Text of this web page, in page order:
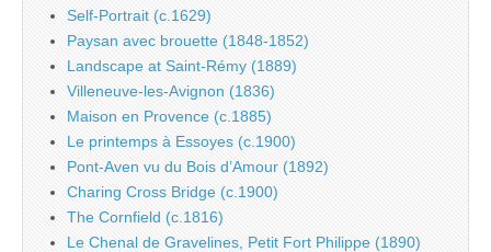
Self-Portrait (c.1629)
Paysan avec brouette (1848-1852)
Landscape at Saint-Rémy (1889)
Villeneuve-les-Avignon (1836)
Maison en Provence (c.1885)
Le printemps à Essoyes (c.1900)
Pont-Aven vu du Bois d’Amour (1892)
Charing Cross Bridge (c.1900)
The Cornfield (c.1816)
Le Chenal de Gravelines, Petit Fort Philippe (1890)